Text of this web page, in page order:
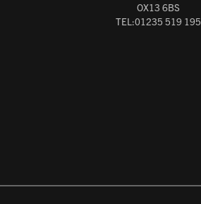
OX13 6BS
TEL:01235 519 195